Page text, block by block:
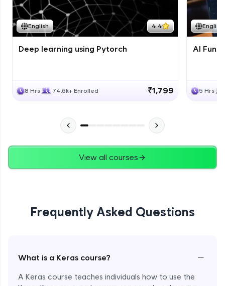
English 4.4
Deep learning using Pytorch
8 Hrs 74.6k+ Enrolled ₹1,799
English
AI
5 Hrs
View all courses
Frequently Asked Questions
What is a Keras course? −
A Keras course teaches individuals how to use the
Course Wrapup - Beyond The Basics
Advanced Module
ASSIGNMENT